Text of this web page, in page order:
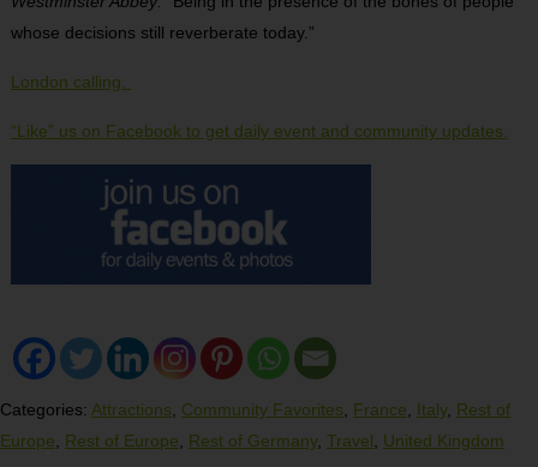
whose decisions still reverberate today.”
London calling.
“Like” us on Facebook to get daily event and community updates.
Categories: Attractions Community Favorites France Italy, Rest of
Europe
Rest of Europe Rest of Germany, Travel United Kingdom